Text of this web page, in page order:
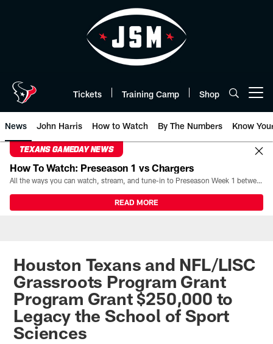
Tickets Training Camp Shop
News John Harris How to Watch By The Numbers Know
TEXANS GAMEDAY NEWS
How To Watch: Preseason 1 vs Chargers
All the ways you can watch, stream, and tune-in to Preseason Week 1 between the Texans and the Los Angeles Chargers at Reliant Stadium on August 13.
READ MORE
Houston Texans and NFL/LISC
Grassroots Program Grant
Program Grant $250,000 to
Legacy the School of Sport
Sciences